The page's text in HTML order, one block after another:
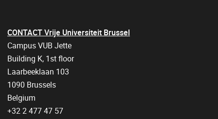
CONTACT Vrije Universiteit Brussel
Campus VUB Jette
Building K, 1st floor
Laarbeeklaan 103
1090 Brussels
Belgium
+32 2 477 47 57